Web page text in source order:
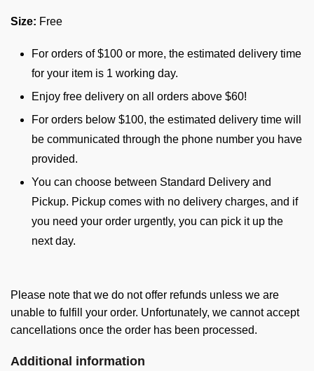
Size: Free
For orders of $100 or more, the estimated delivery time
for your item is 1 working day.
Enjoy free delivery on all orders above $60!
For orders below $100, the estimated delivery time will
be communicated through the phone number you have
provided.
You can choose between Standard Delivery and
Pickup. Pickup comes with no delivery charges, and if
you need your order urgently, you can pick it up the
next day.
Please note that we do not offer refunds unless we are
unable to fulfill your order. Unfortunately, we cannot accept
cancellations once the order has been processed.
Additional information